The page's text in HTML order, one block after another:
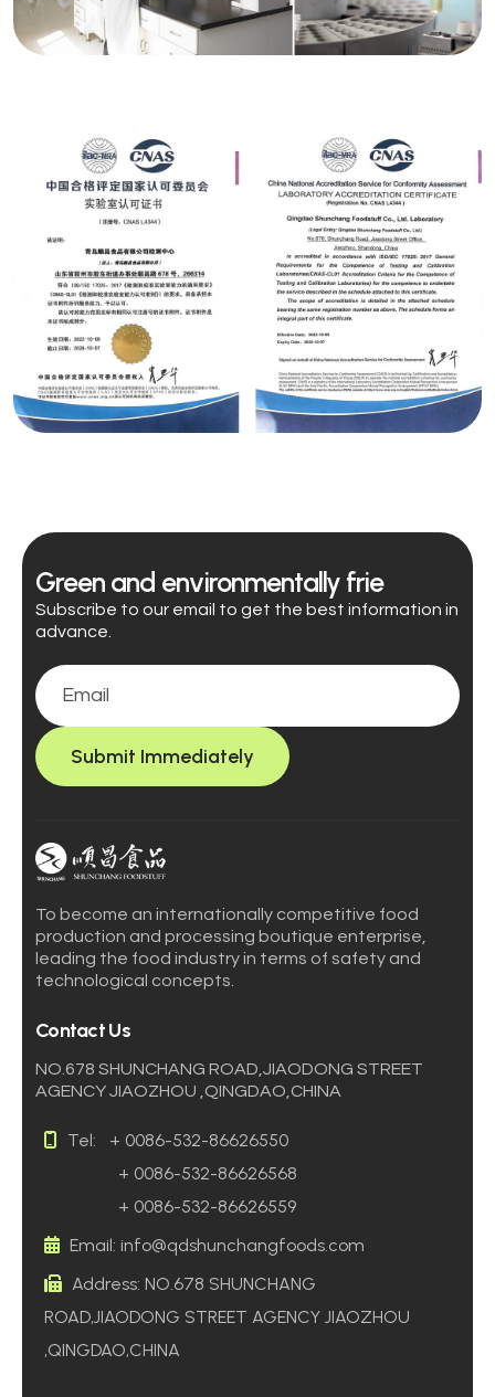
Green and environmentally frie
Subscribe to our email to get the best information in
advance.
Submit Immediately
To become an internationally competitive food
production and processing boutique enterprise,
leading the food industry in terms of safety and
technological concepts.
Contact Us
NO.678 SHUNCHANG ROAD,JIAODONG STREET
AGENCY JIAOZHOU ,QINGDAO,CHINA
Tel:
+ 0086-532-86626550
+ 0086-532-86626568
+ 0086-532-86626559
Email: info@qdshunchangfoods.com
Address: NO.678 SHUNCHANG
ROAD,JIAODONG STREET AGENCY JIAOZHOU
,QINGDAO,CHINA